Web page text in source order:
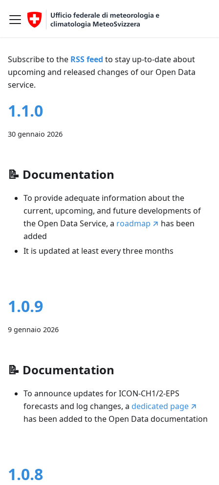
Subscribe to the RSS feed to stay up-to-date about
upcoming and released changes of our Open Data
service.
1.1.0
30 gennaio 2026
📝 Documentation
To provide adequate information about the
current, upcoming, and future developments of
the Open Data Service, a roadmap
has been
added
It is updated at least every three months
1.0.9
9 gennaio 2026
📝 Documentation
To announce updates for ICON-CH1/2-EPS
forecasts and log changes, a dedicated page
has been added to the Open Data documentation
1.0.8